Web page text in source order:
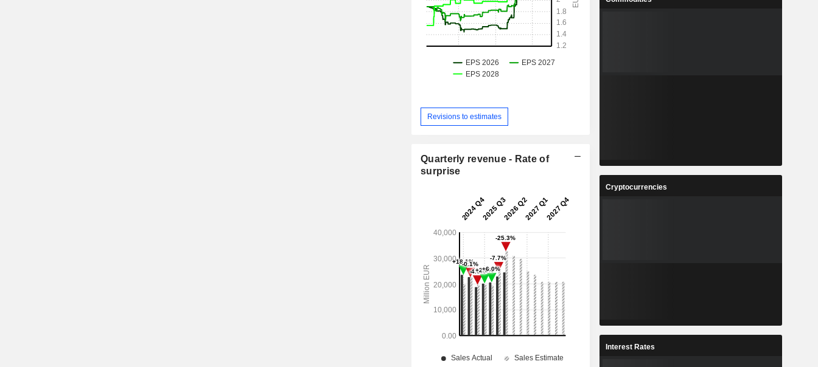
Revisions to estimates
Quarterly revenue - Rate of
surprise
Cryptocurrencies
Interest Rates